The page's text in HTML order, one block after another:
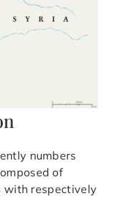
numbers
of
with respectively